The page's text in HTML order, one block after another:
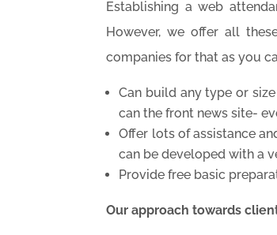
Establishing a web
However, we offer all
companies for that as you
Can build any type or
can the front news site-
Offer lots of assistance
can be developed with a
Provide free basic
Our approach towards